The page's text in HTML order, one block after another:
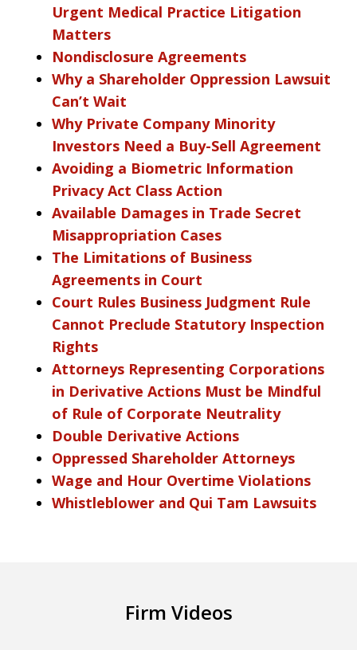
Urgent Medical Practice Litigation
Matters
Nondisclosure Agreements
Why a Shareholder Oppression Lawsuit
Can’t Wait
Why Private Company Minority
Investors Need a Buy-Sell Agreement
Avoiding a Biometric Information
Privacy Act Class Action
Available Damages in Trade Secret
Misappropriation Cases
The Limitations of Business
Agreements in Court
Court Rules Business Judgment Rule
Cannot Preclude Statutory Inspection
Rights
Attorneys Representing Corporations
in Derivative Actions Must be Mindful
of Rule of Corporate Neutrality
Double Derivative Actions
Oppressed Shareholder Attorneys
Wage and Hour Overtime Violations
Whistleblower and Qui Tam Lawsuits
Firm Videos